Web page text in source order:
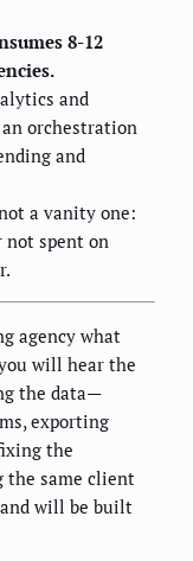
8-12
and
orchestration
and
a vanity one:
not spent on
agency what
will hear the
the data—
exporting
the
the same client
will be built